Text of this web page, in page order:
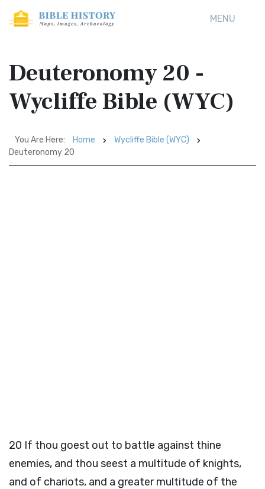
MENU
Deuteronomy 20 -
Wycliffe Bible (WYC)
You Are Here: Home
Wycliffe Bible (WYC)
Deuteronomy 20
20 If thou goest out to battle against thine
enemies, and thou seest a multitude of knights,
and of chariots, and a greater multitude of the